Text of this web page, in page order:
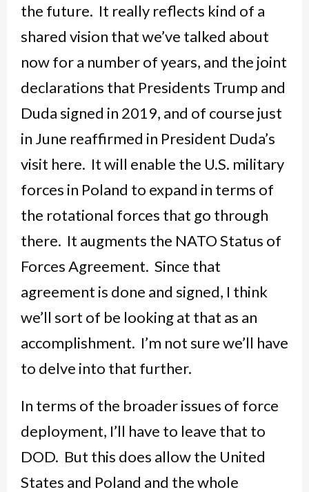
the future. It really reflects kind of a
shared vision that we’ve talked about
now for a number of years, and the joint
declarations that Presidents Trump and
Duda signed in 2019, and of course just
in June reaffirmed in President Duda’s
visit here. It will enable the U.S. military
forces in Poland to expand in terms of
the rotational forces that go through
there. It augments the NATO Status of
Forces Agreement. Since that
agreement is done and signed, I think
we’ll sort of be looking at that as an
accomplishment. I’m not sure we’ll have
to delve into that further.
In terms of the broader issues of force
deployment, I’ll have to leave that to
DOD. But this does allow the United
States and Poland and the whole